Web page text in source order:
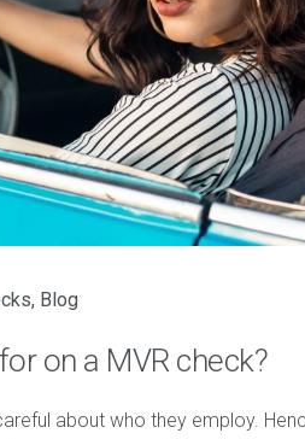
, Blog
on a MVR check?
about who they employ.